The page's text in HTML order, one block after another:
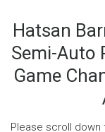
Hatsan
Semi-Auto
Game
Please scroll down